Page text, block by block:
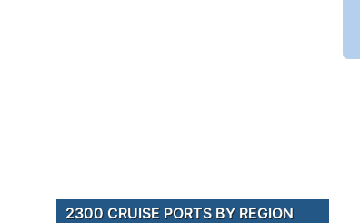
2300 CRUISE PORTS BY REGION